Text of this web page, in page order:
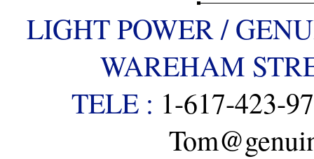
LIGHT POWER /
WAREHAM
TELE : 1-617-423-